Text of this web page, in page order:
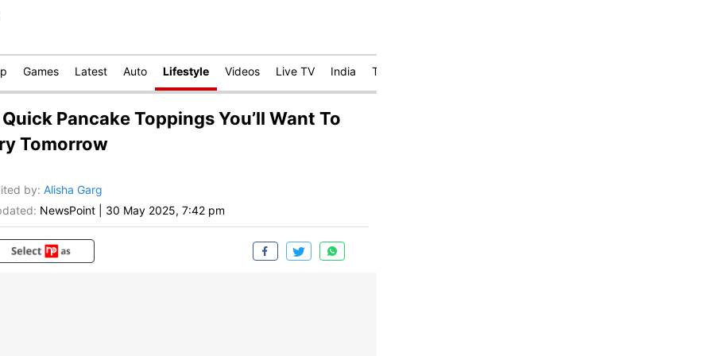
Games Latest Auto Lifestyle Videos Live TV India Technology
Pancake Toppings You’ll Want To
Tomorrow
by: Alisha Garg
NewsPoint 30 May 2025, 7:42 pm